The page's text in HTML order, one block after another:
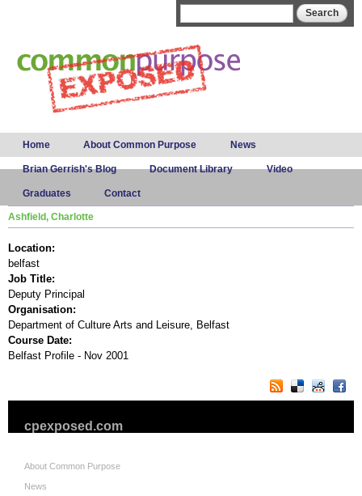
Main menu
Home About Common Purpose News
Brian Gerrish's Blog Document Library Video
Graduates Contact
Ashfield, Charlotte
Location:
belfast
Job Title:
Deputy Principal
Organisation:
Department of Culture Arts and Leisure, Belfast
Course Date:
Belfast Profile - Nov 2001
cpexposed.com
About Common Purpose
News